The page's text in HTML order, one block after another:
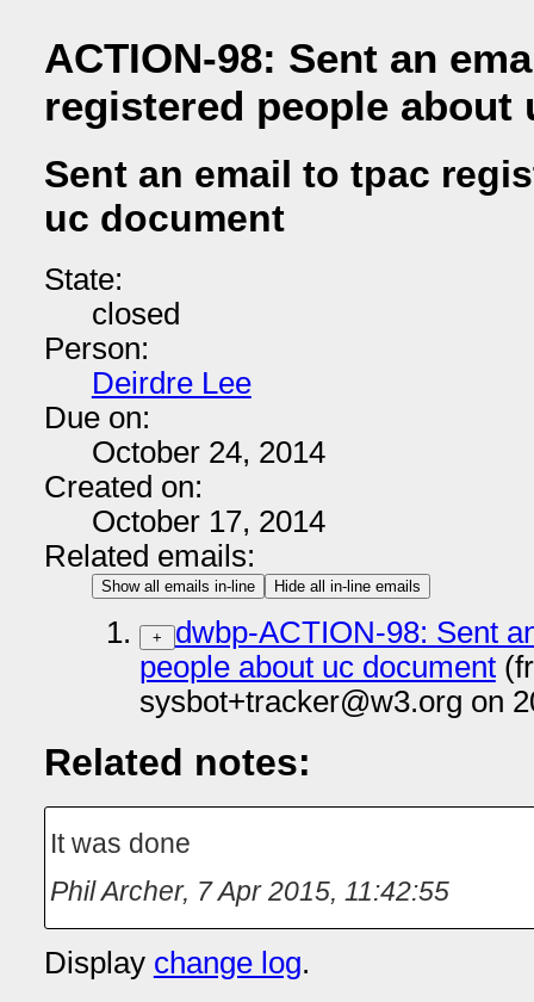
ACTION-98: Sent an
registered people about
Sent an email to tpac
uc document
State:
closed
Person:
Deirdre Lee
Due on:
October 24, 2014
Created on:
October 17, 2014
Related emails:
Show all emails in-line Hide all in-line emails
+
dwbp-ACTION-98: Sent
people about uc document
sysbot+tracker@w3.org on
Related notes:
It was done
Phil Archer, 7 Apr 2015, 11:42:55
Display change log.